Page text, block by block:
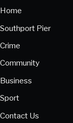
Home
Southport Pier
Crime
Community
Business
Sport
Contact Us